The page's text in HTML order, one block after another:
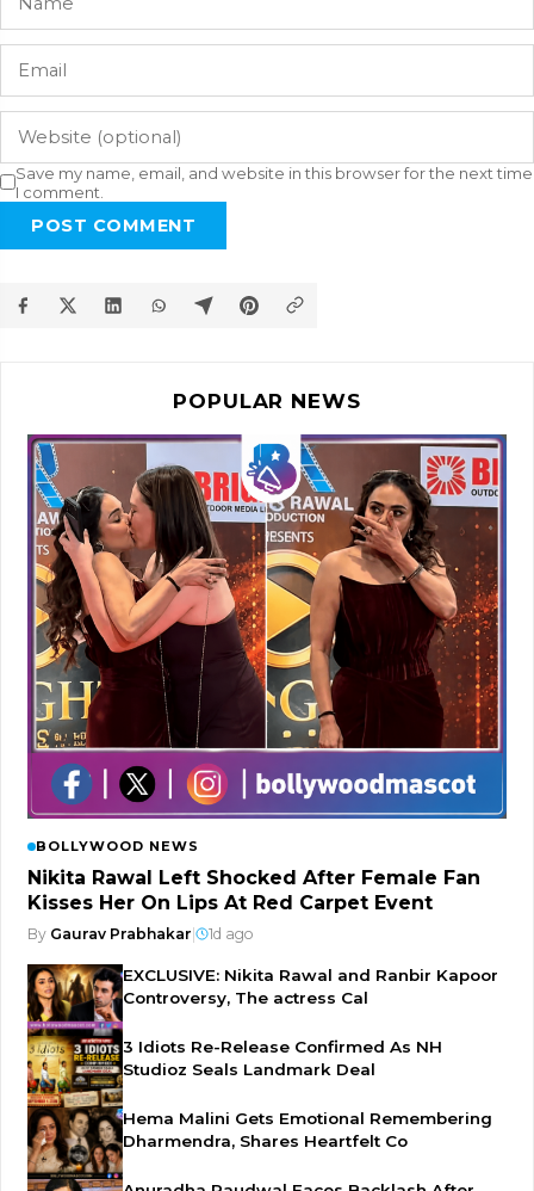
Save my name, email, and website in this browser for the next time
I comment.
POST COMMENT
POPULAR NEWS
BOLLYWOOD NEWS
Nikita Rawal Left Shocked After Female Fan
Kisses Her On Lips At Red Carpet Event
By Gaurav Prabhakar| 1d ago
EXCLUSIVE: Nikita Rawal and Ranbir Kapoor
Controversy, The actress Cal
3 Idiots Re-Release Confirmed As NH
Studioz Seals Landmark Deal
Hema Malini Gets Emotional Remembering
Dharmendra, Shares Heartfelt Co